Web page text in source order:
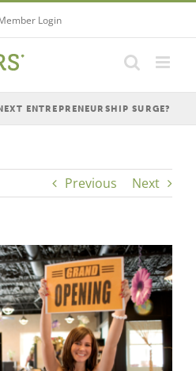
Login
ENTREPRENEURSHIP SURGE?
Previous Next